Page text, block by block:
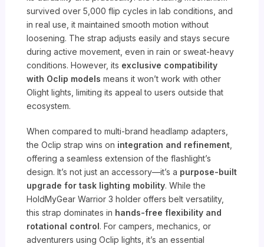
survived over 5,000 flip cycles in lab conditions, and
in real use, it maintained smooth motion without
loosening. The strap adjusts easily and stays secure
during active movement, even in rain or sweat-heavy
conditions. However, its exclusive compatibility
with Oclip models means it won’t work with other
Olight lights, limiting its appeal to users outside that
ecosystem.
When compared to multi-brand headlamp adapters,
the Oclip strap wins on integration and refinement
offering a seamless extension of the flashlight’s
design. It’s not just an accessory—it’s a purpose-built
upgrade for task lighting mobility. While the
HoldMyGear Warrior 3 holder offers belt versatility,
this strap dominates in hands-free flexibility and
rotational control. For campers, mechanics, or
adventurers using Oclip lights, it’s an essential